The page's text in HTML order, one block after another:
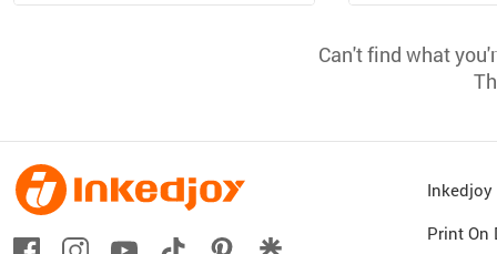
Design and
Can't find what
Inkedjoy
Print On